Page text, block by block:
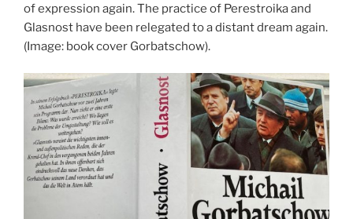
of expression again. The practice of Perestroika and
Glasnost have been relegated to a distant dream again.
(Image: book cover Gorbatschow).